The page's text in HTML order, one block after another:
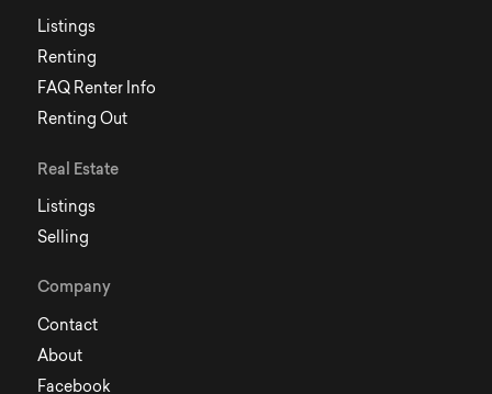
Listings
Renting
FAQ Renter Info
Renting Out
Real Estate
Listings
Selling
Company
Contact
About
Facebook